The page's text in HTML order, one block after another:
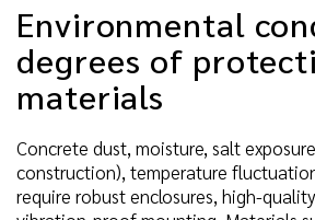
Environmental
degrees of
materials
Concrete dust, moisture, salt
construction), temperature
require robust enclosures, high-